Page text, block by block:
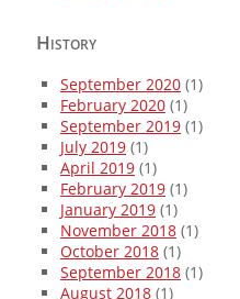
History
September 2020 (1)
February 2020 (1)
September 2019 (1)
July 2019 (1)
April 2019 (1)
February 2019 (1)
January 2019 (1)
November 2018 (1)
October 2018 (1)
September 2018 (1)
August 2018 (1)